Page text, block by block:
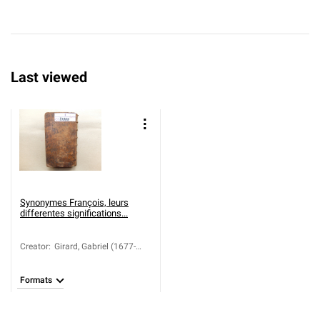
Last viewed
Synonymes François, leurs
differentes significations...
Creator: Girard, Gabriel (1677-
Formats